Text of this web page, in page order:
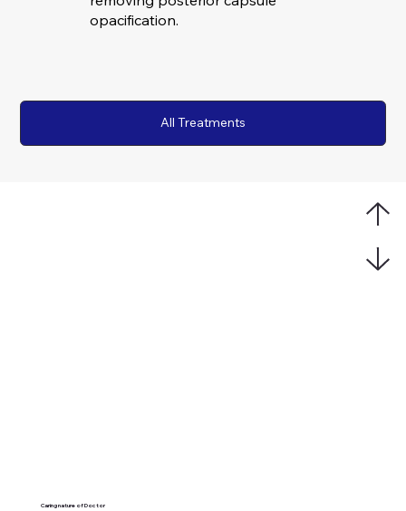
opacification.
All Treatments
Caring nature of Doctor